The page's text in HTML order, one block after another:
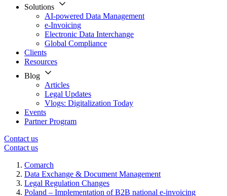
Solutions
AI-powered Data Management
e-Invoicing
Electronic Data Interchange
Global Compliance
Clients
Resources
Blog
Articles
Legal Updates
Vlogs: Digitalization Today
Events
Partner Program
Contact us
Contact us
Comarch
Data Exchange & Document Management
Legal Regulation Changes
Poland – Implementation of B2B national e-invoicing